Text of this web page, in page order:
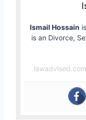
Ismail Hossain
is an Divorce,
lawadvised.com